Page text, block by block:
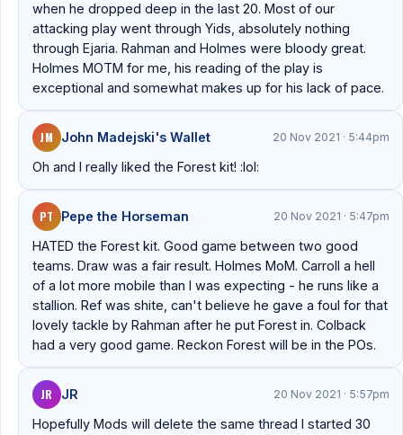
when he dropped deep in the last 20. Most of our
attacking play went through Yids, absolutely nothing
through Ejaria. Rahman and Holmes were bloody great.
Holmes MOTM for me, his reading of the play is
exceptional and somewhat makes up for his lack of pace.
JM John Madejski's Wallet 20 Nov 2021 · 5:44pm
Oh and I really liked the Forest kit! :lol:
PT Pepe the Horseman 20 Nov 2021 · 5:47pm
HATED the Forest kit. Good game between two good
teams. Draw was a fair result. Holmes MoM. Carroll a hell
of a lot more mobile than I was expecting - he runs like a
stallion. Ref was shite, can't believe he gave a foul for that
lovely tackle by Rahman after he put Forest in. Colback
had a very good game. Reckon Forest will be in the POs.
JR JR 20 Nov 2021 · 5:57pm
Hopefully Mods will delete the same thread I started 30